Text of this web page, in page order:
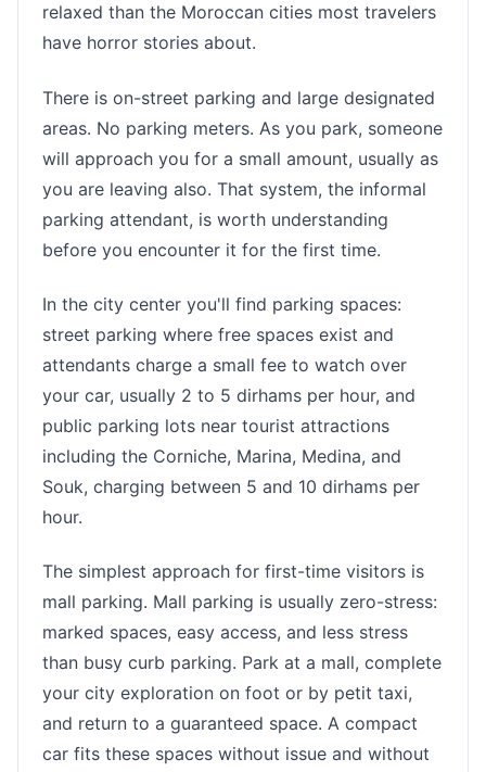
relaxed than the Moroccan cities most travelers
have horror stories about.
There is on-street parking and large designated
areas. No parking meters. As you park, someone
will approach you for a small amount, usually as
you are leaving also. That system, the informal
parking attendant, is worth understanding
before you encounter it for the first time.
In the city center you'll find parking spaces:
street parking where free spaces exist and
attendants charge a small fee to watch over
your car, usually 2 to 5 dirhams per hour, and
public parking lots near tourist attractions
including the Corniche, Marina, Medina, and
Souk, charging between 5 and 10 dirhams per
hour.
The simplest approach for first-time visitors is
mall parking. Mall parking is usually zero-stress:
marked spaces, easy access, and less stress
than busy curb parking. Park at a mall, complete
your city exploration on foot or by petit taxi,
and return to a guaranteed space. A compact
car fits these spaces without issue and without